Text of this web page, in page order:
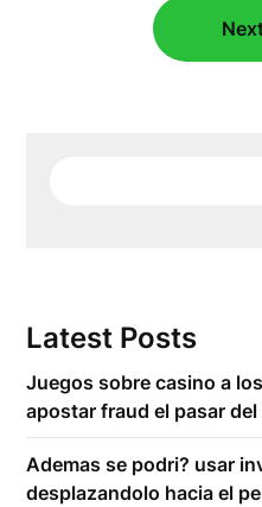
Latest Posts
Juegos sobre casino a
apostar fraud el pasar del
Ademas se podri? usar
desplazandolo hacia el